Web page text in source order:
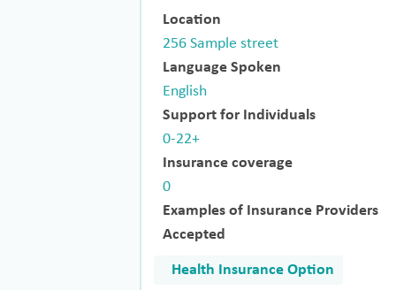
Location
256 Sample street
Language Spoken
English
Support for Individuals
0-22+
Insurance coverage
0
Examples of Insurance Providers
Accepted
Health Insurance Option